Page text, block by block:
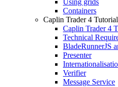
Using grids
Containers
Caplin Trader 4 Tutorial
Caplin Trader 4
Technical
BladeRunnerJS
Presenter
Verifier
Message Service